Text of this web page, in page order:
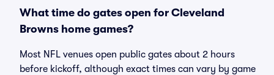
What time do gates open for Cleveland
Browns home games?
Most NFL venues open public gates about 2 hours
before kickoff, although exact times can vary by game